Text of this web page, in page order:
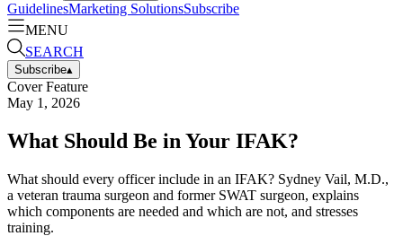
GuidelinesMarketing SolutionsSubscribe
MENU
SEARCH
Subscribe▴
Cover Feature
May 1, 2026
What Should Be in Your IFAK?
What should every officer include in an IFAK? Sydney Vail, M.D.,
a veteran trauma surgeon and former SWAT surgeon, explains
which components are needed and which are not, and stresses
training.